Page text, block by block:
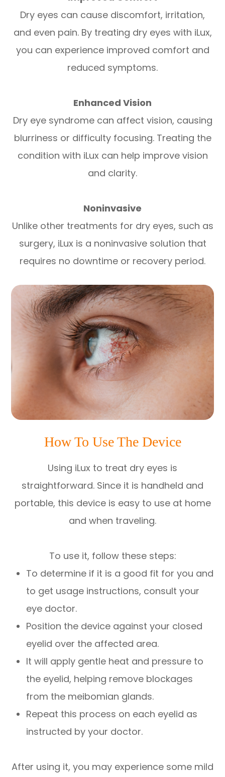
Dry eyes can cause discomfort, irritation,
and even pain. By treating dry eyes with iLux,
you can experience improved comfort and
reduced symptoms.
Enhanced Vision
Dry eye syndrome can affect vision, causing
blurriness or difficulty focusing. Treating the
condition with iLux can help improve vision
and clarity.
Noninvasive
Unlike other treatments for dry eyes, such as
surgery, iLux is a noninvasive solution that
requires no downtime or recovery period.
How To Use The Device
Using iLux to treat dry eyes is
straightforward. Since it is handheld and
portable, this device is easy to use at home
and when traveling.
To use it, follow these steps:
To determine if it is a good fit for you and
to get usage instructions, consult your
eye doctor.
Position the device against your closed
eyelid over the affected area.
It will apply gentle heat and pressure to
the eyelid, helping remove blockages
from the meibomian glands.
Repeat this process on each eyelid as
instructed by your doctor.
After using it, you may experience some mild